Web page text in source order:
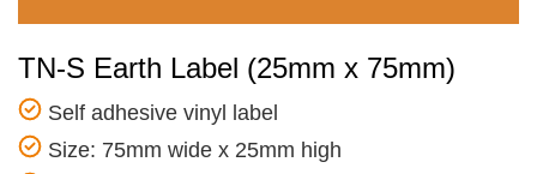
TN-S Earth Label (25mm x 75mm)
Self adhesive vinyl label
Size: 75mm wide x 25mm high